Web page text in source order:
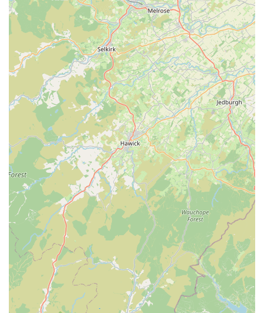
per owner instructions (potentially for an additional charge).
Owners are also welcome to provide their cat's own food.
Health Care and Special Needs:The experienced staff are
trained to cater to cats with special needs, including the
administration of medication and adherence to specific
dietary requirements. They reserve the right to refuse pets
with unstable or unmanageable pre-existing conditions.
Grooming Services:While specifics aren't always detailed,
general grooming (like brushing) is typically part of the
daily care, and some facilities may offer bath and dry
services upon request.
Heating and Comfort:Accommodation units are designed
with comfort in mind, including heating for winter months,
ensuring a cosy environment regardless of the weather.
Veterinary Liaison:
In the unforeseen event of illness or
accident during a cat's stay, Valley View Cats has carefully
chosen vets they use, with veterinary insurance covering
treatment (excluding pre-existing ailments).
Pre-Booking Visits:
Prospective clients are often allowed